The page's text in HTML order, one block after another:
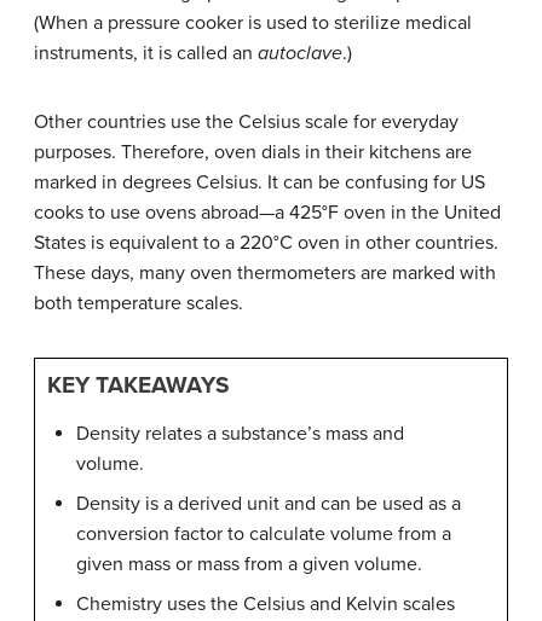
(When a pressure cooker is used to sterilize medical
instruments, it is called an autoclave.)
Other countries use the Celsius scale for everyday
purposes. Therefore, oven dials in their kitchens are
marked in degrees Celsius. It can be confusing for US
cooks to use ovens abroad—a 425°F oven in the United
States is equivalent to a 220°C oven in other countries.
These days, many oven thermometers are marked with
both temperature scales.
KEY TAKEAWAYS
Density relates a substance’s mass and
volume.
Density is a derived unit and can be used as a
conversion factor to calculate volume from a
given mass or mass from a given volume.
Chemistry uses the Celsius and Kelvin scales